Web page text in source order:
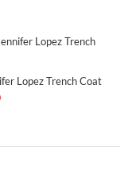
Lopez Trench Coat